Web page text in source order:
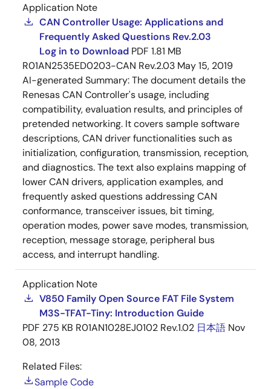
Application Note
CAN Controller Usage: Applications and
Frequently Asked Questions Rev.2.03
Log in to Download PDF 1.81 MB
R01AN2535ED0203-CAN Rev.2.03 May 15, 2019
AI-generated Summary:The document details the
Renesas CAN Controller's usage, including
compatibility, evaluation results, and principles of
pretended networking. It covers sample software
descriptions, CAN driver functionalities such as
initialization, configuration, transmission, reception,
and diagnostics. The text also explains mapping of
lower CAN drivers, application examples, and
frequently asked questions addressing CAN
conformance, transceiver issues, bit timing,
operation modes, power save modes, transmission,
reception, message storage, peripheral bus
access, and interrupt handling.
Application Note
V850 Family Open Source FAT File System
M3S-TFAT-Tiny: Introduction Guide
PDF 275 KB R01AN1028EJ0102 Rev.1.02 日本語 Nov
08, 2013
Related Files:
Sample Code